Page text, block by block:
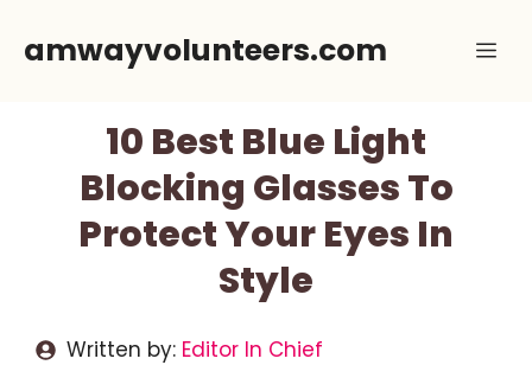
amwayvolunteers.com
10 Best Blue Light
Blocking Glasses To
Protect Your Eyes In
Style
Written by: Editor In Chief